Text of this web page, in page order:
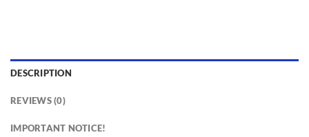
DESCRIPTION
REVIEWS (0)
IMPORTANT NOTICE!